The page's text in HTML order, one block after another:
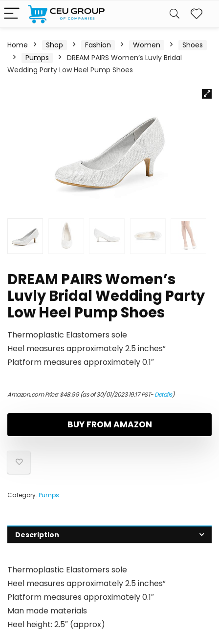
Home Shop Fashion Women
Shoes
Pumps
DREAM PAIRS Women’s Luvly Bridal
Wedding Party Low Heel Pump Shoes
DREAM PAIRS Women’s
Luvly Bridal Wedding Party
Low Heel Pump Shoes
Thermoplastic Elastomers sole
Heel measures approximately 2.5 inches”
Platform measures approximately 0.1″
Amazon.com Price:$48.99(as of 30/01/2023 19:17 PST-Details)
BUY FROM AMAZON
Category: Pumps
Description
Thermoplastic Elastomers sole
Heel measures approximately 2.5 inches”
Platform measures approximately 0.1″
Man made materials
Heel height: 2.5″ (approx)